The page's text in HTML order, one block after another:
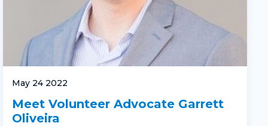
May 24 2022
Meet Volunteer Advocate Garrett
Oliveira